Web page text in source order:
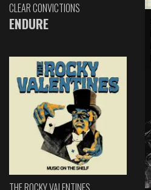
CLEAR CONVICTIONS
ENDURE